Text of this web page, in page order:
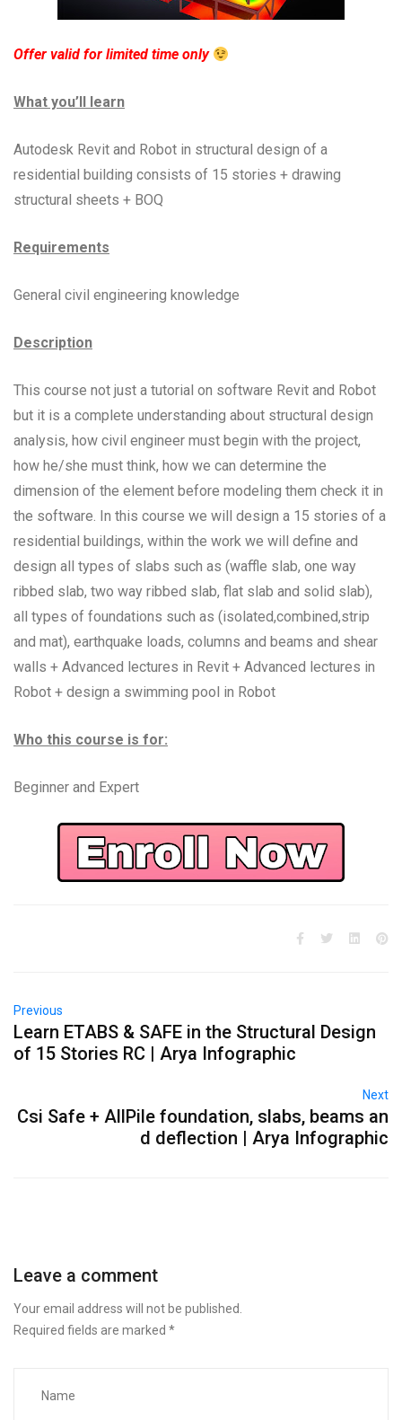
Offer valid for limited time only
What you’ll learn
Autodesk Revit and Robot in structural design of a
residential building consists of 15 stories + drawing
structural sheets + BOQ
Requirements
General civil engineering knowledge
Description
This course not just a tutorial on software Revit and Robot
but it is a complete understanding about structural design
analysis, how civil engineer must begin with the project,
how he/she must think, how we can determine the
dimension of the element before modeling them check it in
the software. In this course we will design a 15 stories of a
residential buildings, within the work we will define and
design all types of slabs such as (waffle slab, one way
ribbed slab, two way ribbed slab, flat slab and solid slab),
all types of foundations such as (isolated,combined,strip
and mat), earthquake loads, columns and beams and shear
walls + Advanced lectures in Revit + Advanced lectures in
Robot + design a swimming pool in Robot
Who this course is for:
Beginner and Expert
Previous
Learn ETABS & SAFE in the Structural Design
of 15 Stories RC ​​| Arya Infographic
Next
Csi Safe + AllPile foundation, slabs, beams an
d deflection ​​| Arya Infographic
Leave a comment
Your email address will not be published.
Required fields are marked *